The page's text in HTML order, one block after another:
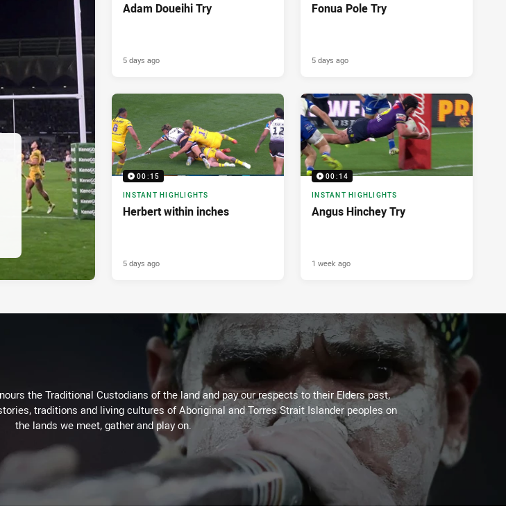
Adam Doueihi Try
5 days ago
Fonua Pole Try
5 days ago
00:15
INSTANT HIGHLIGHTS
Herbert within inches
5 days ago
00:14
INSTANT HIGHLIGHTS
Angus Hinchey Try
1 week ago
the Traditional Custodians of the land and pay our respects to their Elders past,
traditions and living cultures of Aboriginal and Torres Strait Islander peoples on
the lands we meet, gather and play on.